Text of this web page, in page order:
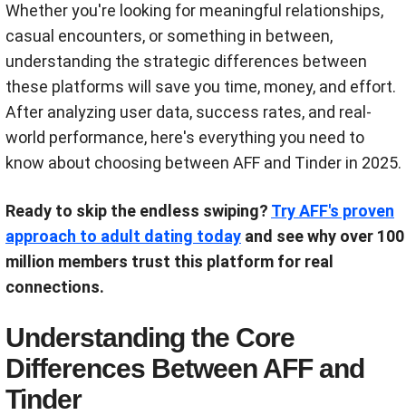
Whether you're looking for meaningful relationships,
casual encounters, or something in between,
understanding the strategic differences between
these platforms will save you time, money, and effort.
After analyzing user data, success rates, and real-
world performance, here's everything you need to
know about choosing between AFF and Tinder in 2025.
Ready to skip the endless swiping? Try AFF's proven
approach to adult dating today and see why over 100
million members trust this platform for real
connections.
Understanding the Core
Differences Between AFF and
Tinder